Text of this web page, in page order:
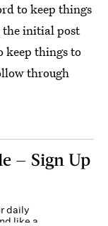
to keep things
initial post
keep things to
through
— Sign Up
daily
like a